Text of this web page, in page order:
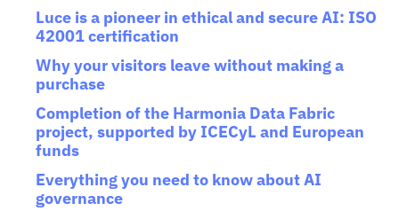
Luce is a pioneer in ethical and secure AI: ISO
42001 certification
Why your visitors leave without making a
purchase
Completion of the Harmonia Data Fabric
project, supported by ICECyL and European
funds
Everything you need to know about AI
governance